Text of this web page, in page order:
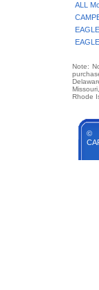
ALL
EAGLE
Note:
Rhode
©